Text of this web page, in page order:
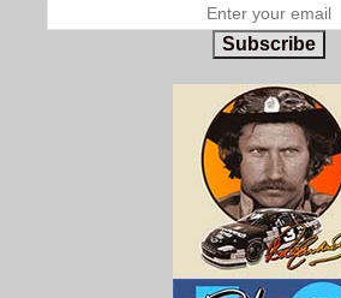
Subscribe